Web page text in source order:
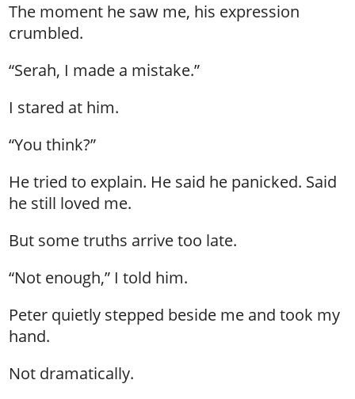
The moment he saw me, his expression
crumbled.
“Serah, I made a mistake.”
I stared at him.
“You think?”
He tried to explain. He said he panicked. Said
he still loved me.
But some truths arrive too late.
“Not enough,” I told him.
Peter quietly stepped beside me and took my
hand.
Not dramatically.